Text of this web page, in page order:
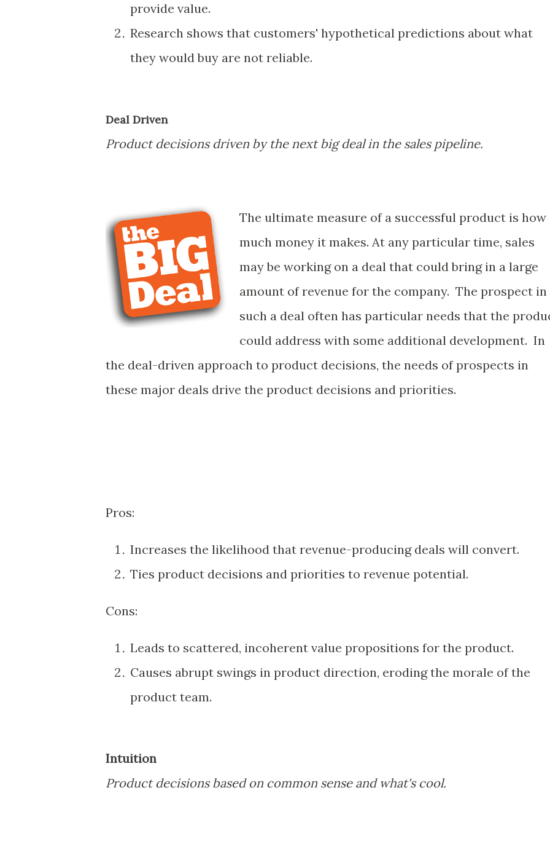
provide value.
Research shows that customers' hypothetical predictions about what
they would buy are not reliable.
Deal Driven
Product decisions driven by the next big deal in the sales pipeline.
The ultimate measure of a successful product is how
much money it makes. At any particular time, sales
may be working on a deal that could bring in a large
amount of revenue for the company. The prospect in
such a deal often has particular needs that the
could address with some additional development. In
the deal-driven approach to product decisions, the needs of prospects in
these major deals drive the product decisions and priorities.
Pros:
Increases the likelihood that revenue-producing deals will convert.
Ties product decisions and priorities to revenue potential.
Cons:
Leads to scattered, incoherent value propositions for the product.
Causes abrupt swings in product direction, eroding the morale of the
product team.
Intuition
Product decisions based on common sense and what's cool.